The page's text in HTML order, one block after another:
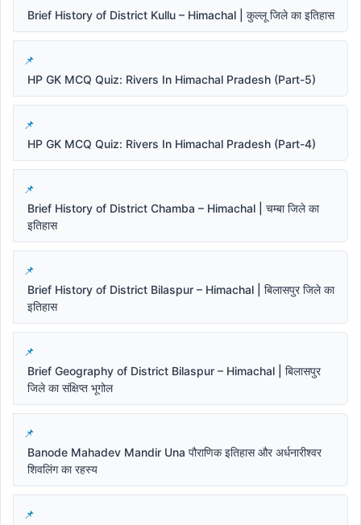
Brief History of District Kullu – Himachal | कुल्लू जिले का इतिहास
HP GK MCQ Quiz: Rivers In Himachal Pradesh (Part-5)
HP GK MCQ Quiz: Rivers In Himachal Pradesh (Part-4)
Brief History of District Chamba – Himachal | चम्बा जिले का
इतिहास
Brief History of District Bilaspur – Himachal | बिलासपुर जिले का
इतिहास
Brief Geography of District Bilaspur – Himachal | बिलासपुर
जिले का संक्षिप्त भूगोल
Banode Mahadev Mandir Una पौराणिक इतिहास और अर्धनारीश्वर
शिवलिंग का रहस्य